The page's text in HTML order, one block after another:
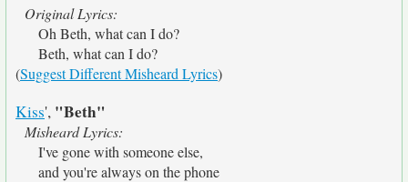
Original Lyrics:
Oh Beth, what can I do?
Beth, what can I do?
(Suggest Different Misheard Lyrics)
Kiss', "Beth"
Misheard Lyrics:
I've gone with someone else,
and you're always on the phone